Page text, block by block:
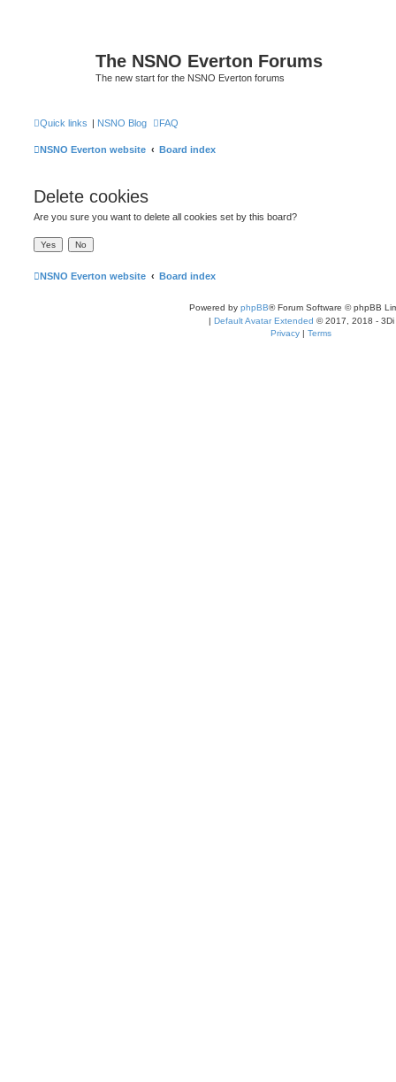
The NSNO Everton Forums
The new start for the NSNO Everton forums
Quick links | NSNO Blog FAQ
NSNO Everton website Board index
Delete cookies
Are you sure you want to delete all cookies set by this board?
NSNO Everton website Board index
Powered by phpBB® Forum Software © phpBB
| Default Avatar Extended © 2017, 2018 - 3Di
Privacy | Terms